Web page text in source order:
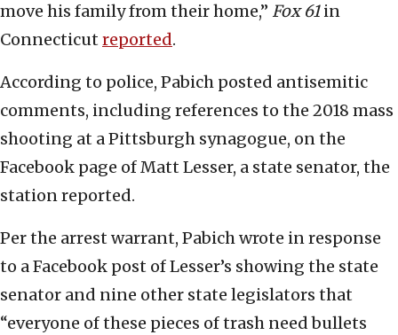
move his family from their home,” Fox 61in
Connecticut reported.
According to police, Pabich posted antisemitic
comments, including references to the 2018 mass
shooting at a Pittsburgh synagogue, on the
Facebook page of Matt Lesser, a state senator, the
station reported.
Per the arrest warrant, Pabich wrote in response
to a Facebook post of Lesser’s showing the state
senator and nine other state legislators that
“everyone of these pieces of trash need bullets